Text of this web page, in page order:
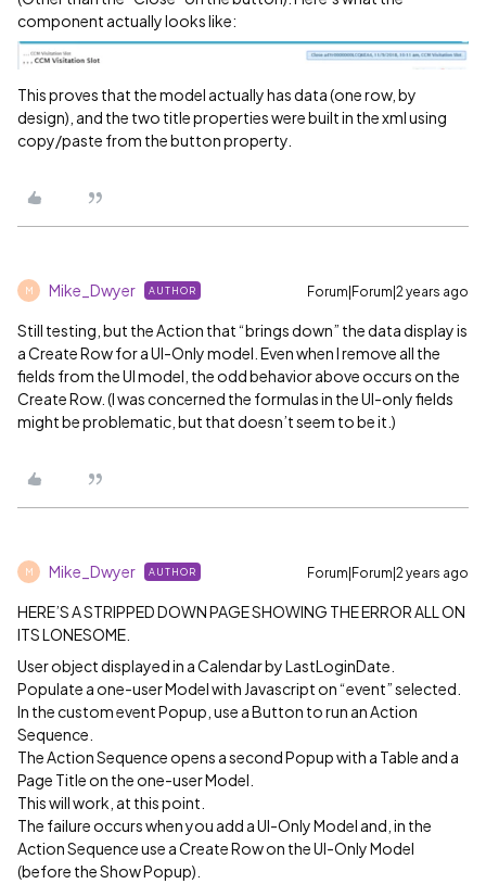
component actually looks like:
This proves that the model actually has data (one row, by
design), and the two title properties were built in the xml using
copy/paste from the button property.
M Mike_Dwyer AUTHOR Forum|Forum|2 years ago
Still testing, but the Action that “brings down” the data display is
a Create Row for a UI-Only model. Even when I remove all the
fields from the UI model, the odd behavior above occurs on the
Create Row. (I was concerned the formulas in the UI-only fields
might be problematic, but that doesn’t seem to be it.)
M Mike_Dwyer AUTHOR Forum|Forum|2 years ago
HERE’S A STRIPPED DOWN PAGE SHOWING THE ERROR ALL ON
ITS LONESOME.
User object displayed in a Calendar by LastLoginDate.
Populate a one-user Model with Javascript on “event” selected.
In the custom event Popup, use a Button to run an Action
Sequence.
The Action Sequence opens a second Popup with a Table and a
Page Title on the one-user Model.
This will work, at this point.
The failure occurs when you add a UI-Only Model and, in the
Action Sequence use a Create Row on the UI-Only Model
(before the Show Popup).